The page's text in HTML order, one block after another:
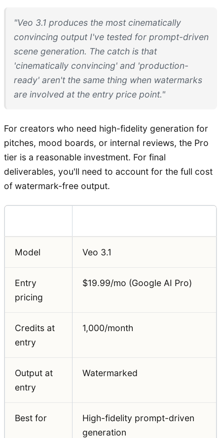
"Veo 3.1 produces the most cinematically
convincing output I've tested for prompt-driven
scene generation. The catch is that
'cinematically convincing' and 'production-
ready' aren't the same thing when watermarks
are involved at the entry price point."
For creators who need high-fidelity generation for
pitches, mood boards, or internal reviews, the Pro
tier is a reasonable investment. For final
deliverables, you'll need to account for the full cost
of watermark-free output.
Model Veo 3.1
Entry
pricing
$19.99/mo (Google AI Pro)
Credits at
entry
1,000/month
Output at
entry
Watermarked
Best for
High-fidelity prompt-driven
generation